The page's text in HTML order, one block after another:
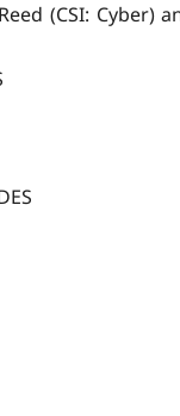
(CSI: Cyber)